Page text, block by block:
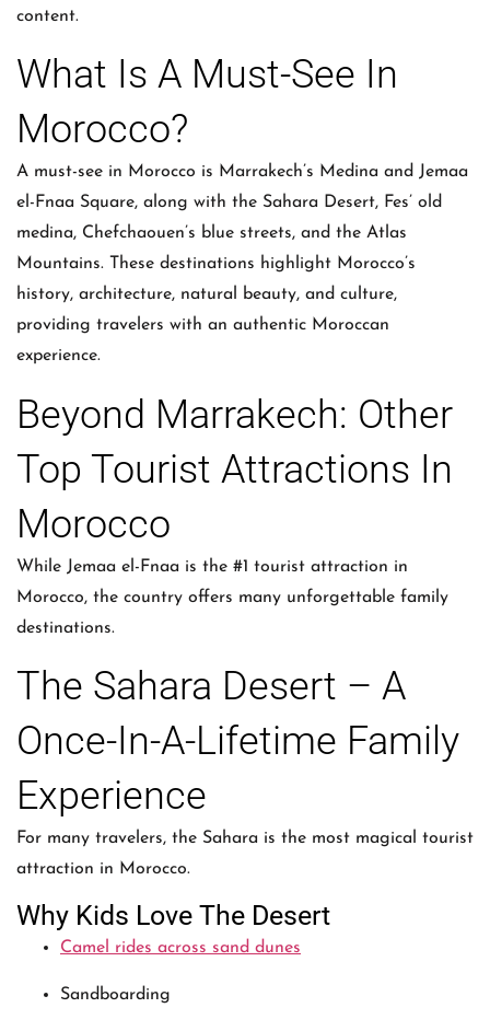
content.
What Is A Must-See In
Morocco?
A must-see in Morocco is Marrakech’s Medina and Jemaa
el-Fnaa Square, along with the Sahara Desert, Fes’ old
medina, Chefchaouen’s blue streets, and the Atlas
Mountains. These destinations highlight Morocco’s
history, architecture, natural beauty, and culture,
providing travelers with an authentic Moroccan
experience.
Beyond Marrakech: Other
Top Tourist Attractions In
Morocco
While Jemaa el-Fnaa is the #1 tourist attraction in
Morocco, the country offers many unforgettable family
destinations.
The Sahara Desert – A
Once-In-A-Lifetime Family
Experience
For many travelers, the Sahara is the most magical tourist
attraction in Morocco.
Why Kids Love The Desert
Camel rides across sand dunes
Sandboarding